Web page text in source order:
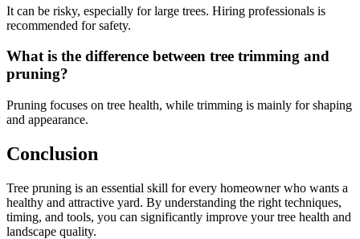
It can be risky, especially for large trees. Hiring professionals is
recommended for safety.
What is the difference between tree trimming and
pruning?
Pruning focuses on tree health, while trimming is mainly for shaping
and appearance.
Conclusion
Tree pruning is an essential skill for every homeowner who wants a
healthy and attractive yard. By understanding the right techniques,
timing, and tools, you can significantly improve your tree health and
landscape quality.